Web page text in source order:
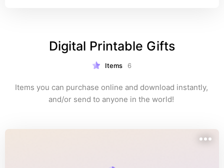
Digital Printable Gifts
Items 6
Items you can purchase online and download instantly,
and/or send to anyone in the world!